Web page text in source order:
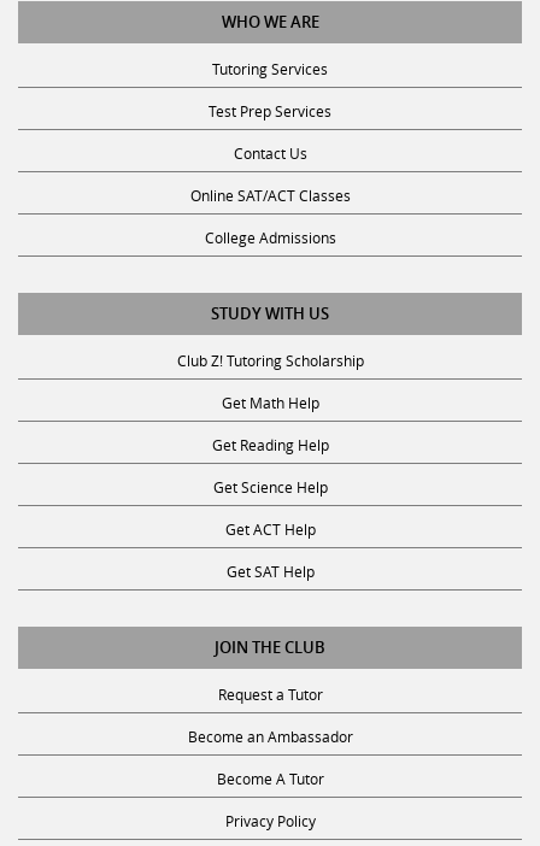
WHO WE ARE
Tutoring Services
Test Prep Services
Contact Us
Online SAT/ACT Classes
College Admissions
STUDY WITH US
Club Z! Tutoring Scholarship
Get Math Help
Get Reading Help
Get Science Help
Get ACT Help
Get SAT Help
JOIN THE CLUB
Request a Tutor
Become an Ambassador
Become A Tutor
Privacy Policy